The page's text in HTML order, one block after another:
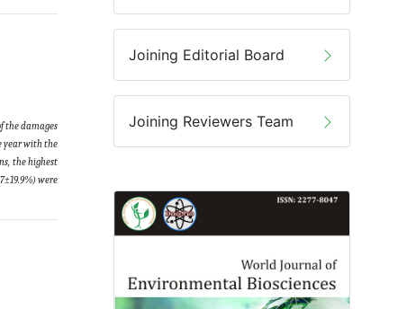
the damages
year with the
the highest
were
Joining Editorial Board
Joining Reviewers Team